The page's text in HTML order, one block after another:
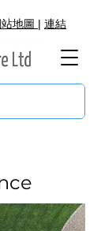
站地圖 | 連結